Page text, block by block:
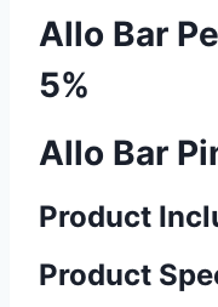
Allo Bar
5%
Allo Bar
Product
Product